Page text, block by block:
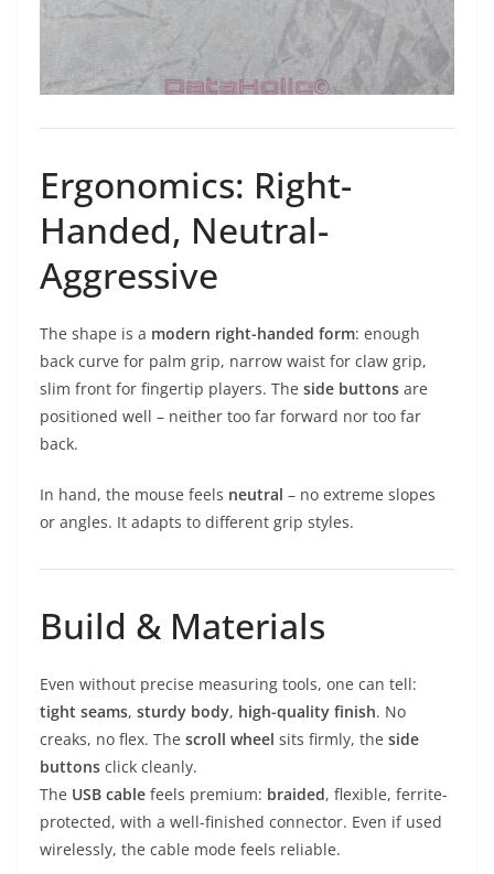
Ergonomics: Right-
Handed, Neutral-
Aggressive
The shape is a modern right-handed form: enough
back curve for palm grip, narrow waist for claw grip,
slim front for fingertip players. The side buttons are
positioned well – neither too far forward nor too far
back.
In hand, the mouse feels neutral – no extreme slopes
or angles. It adapts to different grip styles.
Build & Materials
Even without precise measuring tools, one can tell:
tight seams, sturdy body, high-quality finish. No
creaks, no flex. The scroll wheel sits firmly, the side
buttons click cleanly.
The USB cable feels premium: braided, flexible, ferrite-
protected, with a well-finished connector. Even if used
wirelessly, the cable mode feels reliable.